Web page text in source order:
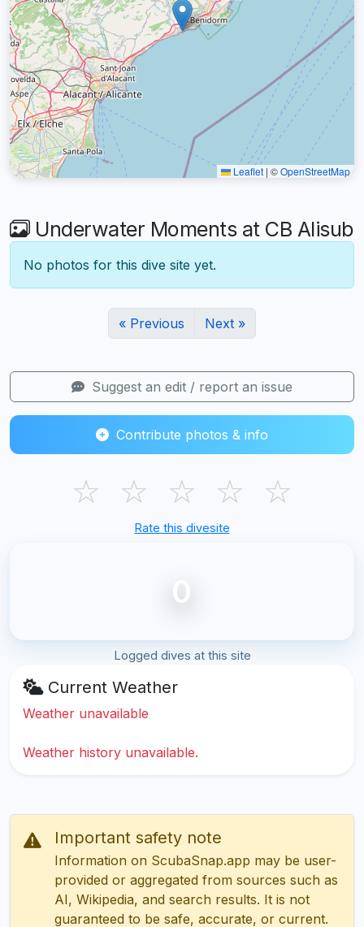
Leaflet | ©OpenStreetMap
Underwater Moments at CB Alisub
No photos for this dive site yet.
« Previous Next »
Suggest an edit / report an issue
Contribute photos & info
☆ ☆ ☆ ☆ ☆
Rate this divesite
0
Logged dives at this site
Current Weather
Weather unavailable
Weather history unavailable.
Important safety note
Information on ScubaSnap.app may be user-
provided or aggregated from sources such as
AI, Wikipedia, and search results. It is not
guaranteed to be safe, accurate, or current.